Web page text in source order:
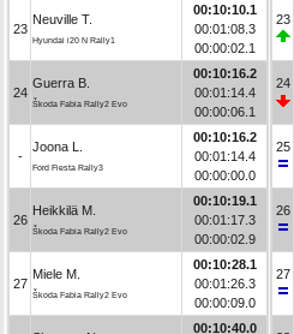
23
Neuville T.
Hyundai i20 N Rally1
00:10:10.1
00:01:08.3
00:00:02.1
24
Guerra B.
Škoda Fabia Rally2 Evo
00:10:16.2
00:01:14.4
00:00:06.1
-
Joona L.
Ford Fiesta Rally3
00:10:16.2
00:01:14.4
00:00:00.0
26
Heikkilä M.
Škoda Fabia Rally2 Evo
00:10:19.1
00:01:17.3
00:00:02.9
27
Miele M.
Škoda Fabia Rally2 Evo
00:10:28.1
00:01:26.3
00:00:09.0
00:10:40.0
23
24
25
26
27